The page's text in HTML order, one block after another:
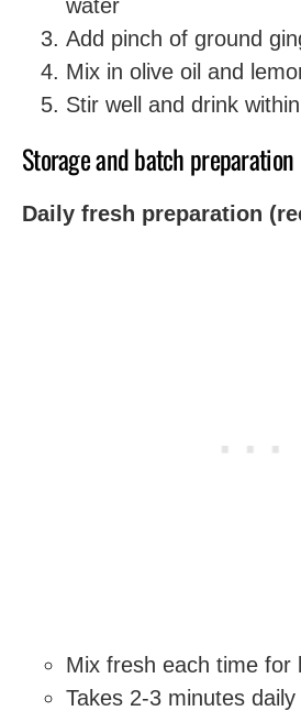
water
Add pinch of ground
Mix in olive oil and
Stir well and drink
Storage and batch preparation
Daily fresh preparation
Mix fresh each time for
Takes 2-3 minutes daily